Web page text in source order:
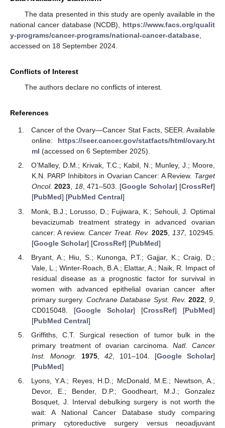
The data presented in this study are openly available in the
national cancer database (NCDB), https://www.facs.org/qualit
y-programs/cancer-programs/national-cancer-database
accessed on 18 September 2024.
Conflicts of Interest
The authors declare no conflicts of interest.
References
Cancer of the Ovary—Cancer Stat Facts, SEER. Available
online: https://seer.cancer.gov/statfacts/html/ovary.ht
ml (accessed on 6 September 2025).
O’Malley, D.M.; Krivak, T.C.; Kabil, N.; Munley, J.; Moore,
K.N. PARP Inhibitors in Ovarian Cancer: A Review. Target
Oncol. 2023, 18, 471–503. [Google Scholar] [CrossRef]
[PubMed] [PubMed Central]
Monk, B.J.; Lorusso, D.; Fujiwara, K.; Sehouli, J. Optimal
bevacizumab treatment strategy in advanced ovarian
cancer: A review. Cancer Treat. Rev. 2025, 137, 102945.
[Google Scholar] [CrossRef] [PubMed]
Bryant, A.; Hiu, S.; Kunonga, P.T.; Gajjar, K.; Craig, D.;
Vale, L.; Winter-Roach, B.A.; Elattar, A.; Naik, R. Impact of
residual disease as a prognostic factor for survival in
women with advanced epithelial ovarian cancer after
primary surgery.Cochrane Database Syst. Rev. 2022,9
CD015048. [Google Scholar] [CrossRef] [PubMed]
[PubMed Central]
Griffiths, C.T. Surgical resection of tumor bulk in the
primary treatment of ovarian carcinoma.Natl. Cancer
Inst. Monogr.
1975, 42, 101–104. [Google Scholar]
[PubMed]
Lyons, Y.A.; Reyes, H.D.; McDonald, M.E.; Newtson, A.;
Devor, E.; Bender, D.P.; Goodheart, M.J.; Gonzalez
Bosquet, J. Interval debulking surgery is not worth the
wait: A National Cancer Database study comparing
primary cytoreductive surgery versus neoadjuvant